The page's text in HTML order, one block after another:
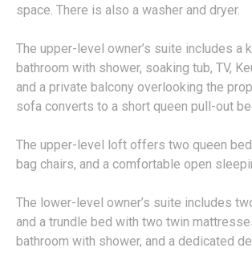
space. There is also a washer and dryer.
The upper-level owner’s suite includes a
bathroom with shower, soaking tub, TV,
and a private balcony overlooking the
sofa converts to a short queen pull-out
The upper-level loft offers two queen
bag chairs, and a comfortable open
The lower-level owner’s suite includes
and a trundle bed with two twin
bathroom with shower, and a dedicated